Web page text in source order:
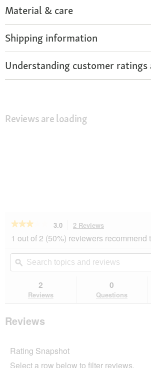
Material & care
Shipping information
Understanding customer ratings
Reviews are loading
★★★★★
★★★★★
out
stars.
reviews
AniOne
L
3.0 2 Reviews
will
navigate
to
reviews.
1 out of 2 (50%) reviewers recommend
Search
topics
and
ϙ
2
Reviews
0
Questions
Reviews
Rating Snapshot
Select a row below to filter reviews.